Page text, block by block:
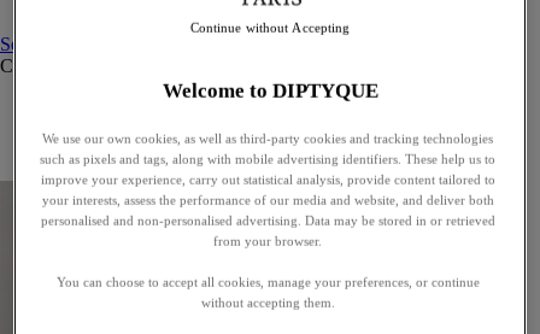
See all
Curated Gift guide
Exceptional gifts
Something unexpected
Welcome to DIPTYQUE
We use our own cookies, as well as third-party cookies and tracking technologies
such as pixels and tags, along with mobile advertising identifiers. These help us to
improve your experience, carry out statistical analysis, provide content tailored to
your interests, assess the performance of our media and website, and deliver both
personalised and non-personalised advertising. Data may be stored in or retrieved
from your browser.
You can choose to accept all cookies, manage your preferences, or continue
without accepting them.
Continue without Accepting